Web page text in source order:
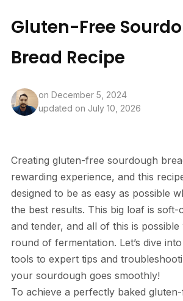
Gluten-Free
Bread Recipe
on December 5, 2024
updated on July 10, 2026
Creating gluten-free sourdough
rewarding experience, and this
designed to be as easy as possible
the best results. This big loaf is
and tender, and all of this is possible
round of fermentation. Let’s dive
tools to expert tips and
your sourdough goes smoothly!
To achieve a perfectly baked